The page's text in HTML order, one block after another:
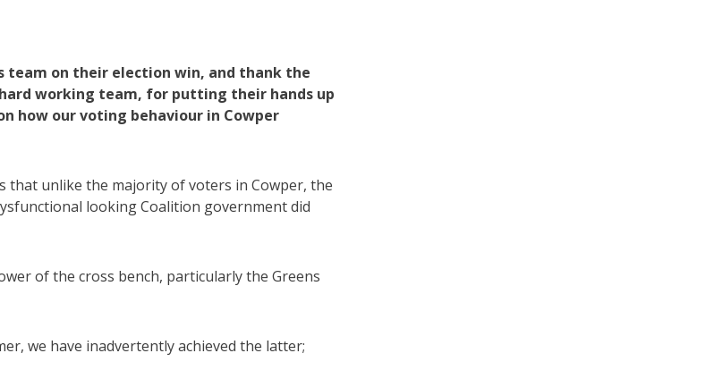
team on their election win, and thank the
working team, for putting their hands up
how our voting behaviour in Cowper
that unlike the majority of voters in Cowper, the
looking Coalition government did
of the cross bench, particularly the Greens
we have inadvertently achieved the latter;